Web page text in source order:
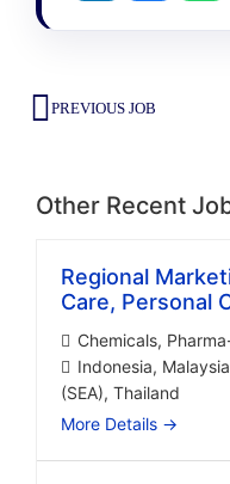
PREVIOUS JOB
Other Recent
Regional
Care, Personal
Chemicals
Indonesia Malaysia
(SEA) Thailand
More Details